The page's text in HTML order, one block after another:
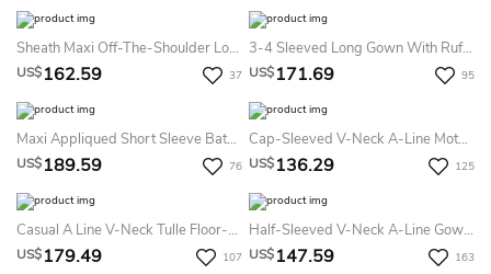
Sheath Maxi Off-The-Shoulder Long Sleeve Jersey Illusion Dress With Lace And Split Front
US$162.59 37
3-4 Sleeved Long Gown With Ruffle And Appliques
US$171.69 95
Maxi Appliqued Short Sleeve Bateau Neck Chiffon Formal Dress
US$189.59 76
Cap-Sleeved V-Neck A-Line Mother Of The Bride Dress With Side Sequins And Ruffles
US$136.29 125
Casual A Line V-Neck Tulle Floor-Length Mother Dress With Beading And Sash
US$179.49 107
Half-Sleeved V-Neck A-Line Gown With Illusion Bodice
US$147.59 163